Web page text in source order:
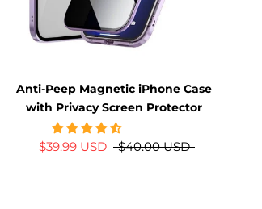
Anti-Peep Magnetic iPhone Case
with Privacy Screen Protector
$39.99 USD $40.00 USD